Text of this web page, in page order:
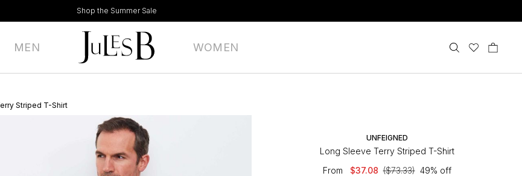
Shop the Summer Sale
MEN WOMEN
Striped T-Shirt
UNFEIGNED
Long Sleeve Terry Striped T-Shirt
From
$37.08 ($73.33) 49% off